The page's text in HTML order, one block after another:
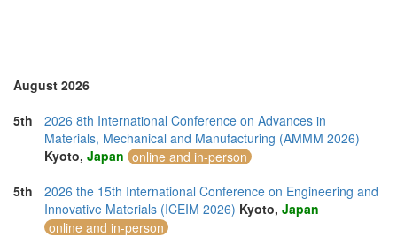
United Arab Emirates (3)
United Kingdom (10)
United States of America (11)
Vietnam (6)
August 2026
5th
2026 8th International Conference on Advances in
Materials, Mechanical and Manufacturing (AMMM 2026)
Kyoto, Japan online and in-person
5th
2026 the 15th International Conference on Engineering and
Innovative Materials (ICEIM 2026) Kyoto, Japan
online and in-person